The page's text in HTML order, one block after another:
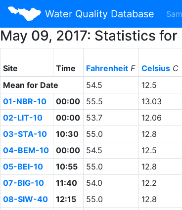
Water Quality Database
May 09, 2017: Statistics
Site Time FahrenheitF CelsiusC
Mean for Date
54.5 12.5
01-NBR-10
00:00 55.5 13.03
02-LIT-10
00:00 53.7 12.06
03-STA-10
10:30 55.0 12.8
04-BEM-10
00:00 54.5 12.5
05-BEI-10
10:55 55.0 12.8
07-BIG-10
11:40 54.0 12.2
08-SIW-40
12:15 55.0 12.8